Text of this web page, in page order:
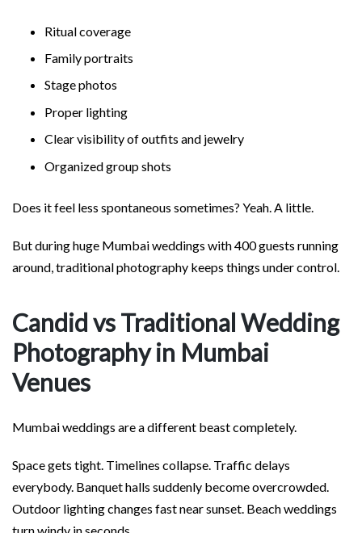
Ritual coverage
Family portraits
Stage photos
Proper lighting
Clear visibility of outfits and jewelry
Organized group shots
Does it feel less spontaneous sometimes? Yeah. A little.
But during huge Mumbai weddings with 400 guests running
around, traditional photography keeps things under control.
Candid vs Traditional Wedding
Photography in Mumbai
Venues
Mumbai weddings are a different beast completely.
Space gets tight. Timelines collapse. Traffic delays
everybody. Banquet halls suddenly become overcrowded.
Outdoor lighting changes fast near sunset. Beach weddings
turn windy in seconds.